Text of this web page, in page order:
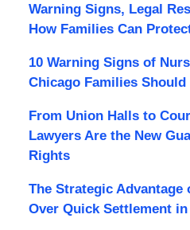
Warning Signs, Legal
How Families Can
10 Warning Signs of
Chicago Families Should
From Union Halls to
Lawyers Are the New
Rights
The Strategic Advantage
Over Quick Settlement